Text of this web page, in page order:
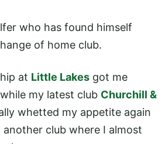
who has found himself
of home club.
at Little Lakes got me
my latest club Churchill &
whetted my appetite again
club where I almost